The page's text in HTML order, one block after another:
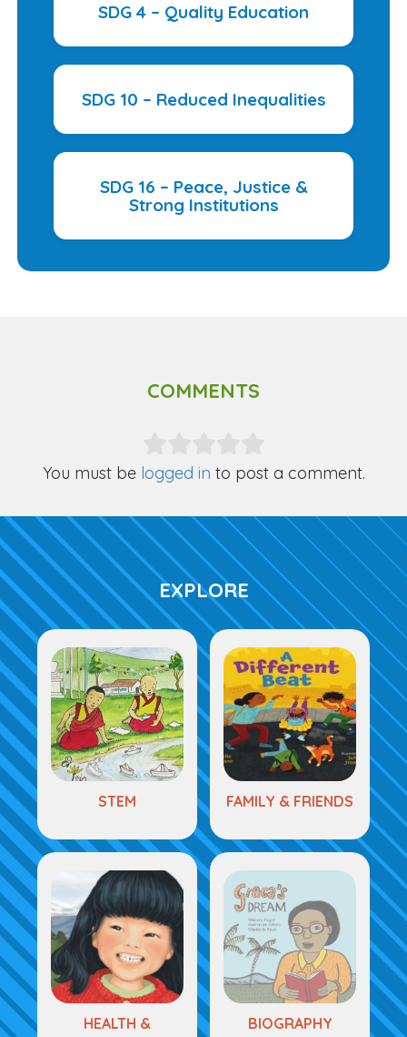
SDG 4 – Quality Education
SDG 10 – Reduced Inequalities
SDG 16 – Peace, Justice &
Strong Institutions
COMMENTS
You must be logged in to post a comment.
EXPLORE
STEM FAMILY & FRIENDS
HEALTH &
BIOGRAPHY